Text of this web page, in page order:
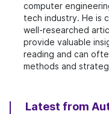
computer
tech industry. He is
well-researched
provide valuable
reading and can
methods and
Latest from